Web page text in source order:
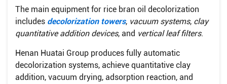
The main equipment for rice bran oil decolorization
includes decolorization towers, vacuum systems, clay
quantitative addition devices, and vertical leaf filters.
Henan Huatai Group produces fully automatic
decolorization systems, achieve quantitative clay
addition, vacuum drying, adsorption reaction, and